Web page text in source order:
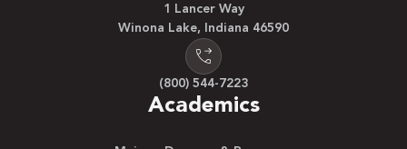
1 Lancer Way
Winona Lake, Indiana 46590
(800) 544-7223
Academics